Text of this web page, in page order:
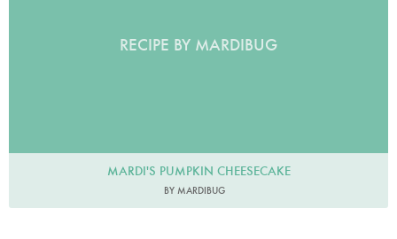
RECIPE BY MARDIBUG
MARDI'S PUMPKIN CHEESECAKE
BY MARDIBUG